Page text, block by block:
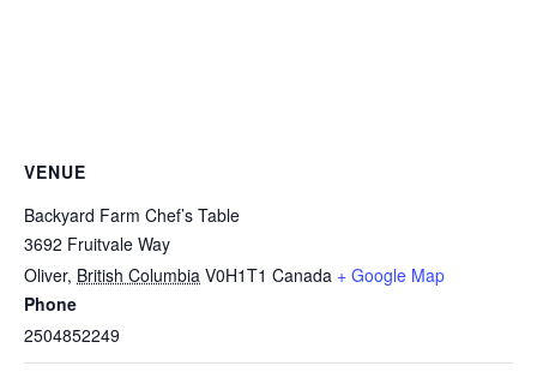
VENUE
Backyard Farm Chef’s Table
3692 Fruitvale Way
Oliver, British Columbia V0H1T1 Canada + Google Map
Phone
2504852249